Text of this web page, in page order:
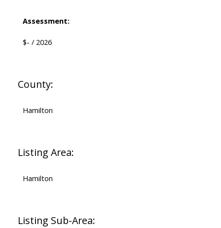
Assessment:
$- / 2026
County:
Hamilton
Listing Area:
Hamilton
Listing Sub-Area: